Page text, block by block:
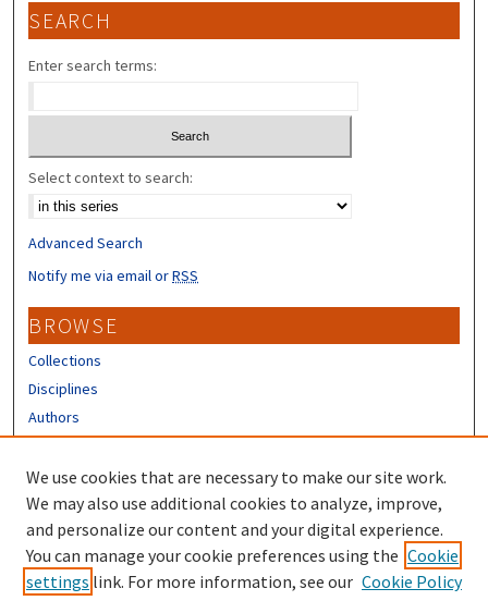
SEARCH
Enter search terms:
Select context to search:
Advanced Search
Notify me via email orRSS
BROWSE
Collections
Disciplines
Authors
Author FAQ
LINKS
UNH Survey Center
We use cookies that are necessary to make our site work.
We may also use additional cookies to analyze, improve,
and personalize our content and your digital experience.
You can manage your cookie preferences using the Cookie
settings link. For more information, see our Cookie Policy